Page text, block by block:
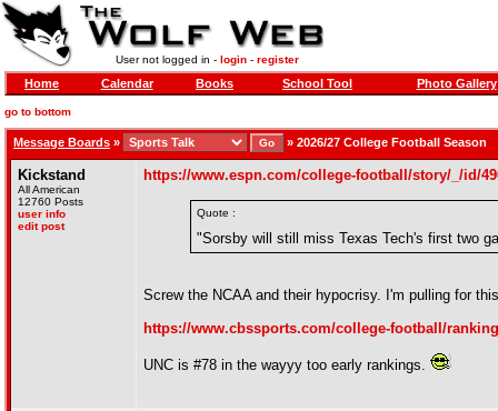
User not logged in - login- register
Home Calendar Books School Tool Photo Gallery
go to bottom
Message Boards » » 2026/27 College Football Season
Kickstand
All American
12760 Posts
user info
edit post
https://www.espn.com/college-football/story/_/id/
Quote :
"Sorsby will still miss Texas Tech's first two
Screw the NCAA and their hypocrisy. I'm pulling for
https://www.cbssports.com/college-football/
UNC is #78 in the wayyy too early rankings.